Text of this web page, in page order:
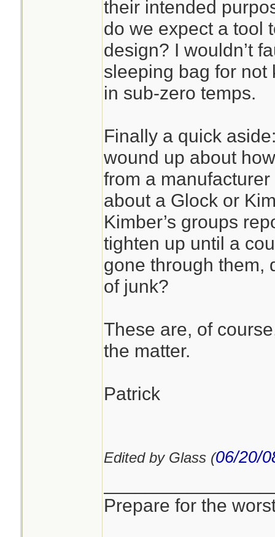
their intended
do we expect a tool
design? I wouldn’t
sleeping bag for not
in sub-zero temps.
Finally a quick
wound up about
from a manufacturer
about a Glock or
Kimber’s groups
tighten up until a
gone through them,
of junk?
These are, of
the matter.
Patrick
Edited by Glass (06/20/
Prepare for the